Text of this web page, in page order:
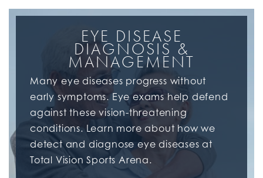
EYE DISEASE
DIAGNOSIS &
MANAGEMENT
Many eye diseases progress without
early symptoms. Eye exams help defend
against these vision-threatening
conditions. Learn more about how we
detect and diagnose eye diseases at
Total Vision Sports Arena.